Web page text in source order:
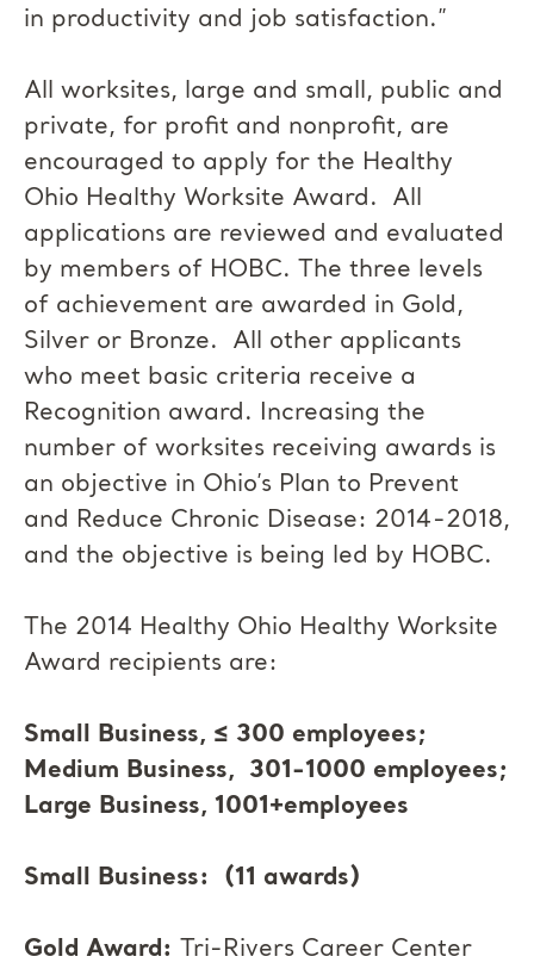
in productivity and job satisfaction.”
All worksites, large and small, public and
private, for profit and nonprofit, are
encouraged to apply for the Healthy
Ohio Healthy Worksite Award. All
applications are reviewed and evaluated
by members of HOBC. The three levels
of achievement are awarded in Gold,
Silver or Bronze. All other applicants
who meet basic criteria receive a
Recognition award. Increasing the
number of worksites receiving awards is
an objective in Ohio’s Plan to Prevent
and Reduce Chronic Disease: 2014-2018,
and the objective is being led by HOBC.
The 2014 Healthy Ohio Healthy Worksite
Award recipients are:
Small Business, ≤ 300 employees;
Medium Business, 301-1000 employees;
Large Business, 1001+employees
Small Business: (11 awards)
Gold Award: Tri-Rivers Career Center